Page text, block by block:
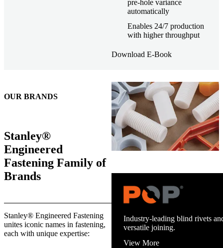
pre-hole variance
automatically
Enables 24/7 production
with higher throughput
Download E-Book
and energy infrastructure.
View More
OUR BRANDS
Stanley®
Engineered
Fastening Family of
Brands
Stanley® Engineered Fastening
unites iconic names in fastening,
each with unique expertise: